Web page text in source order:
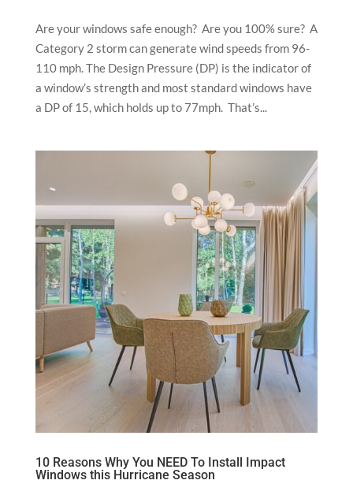
Are your windows safe enough? Are you 100% sure? A
Category 2 storm can generate wind speeds from 96-
110 mph. The Design Pressure (DP) is the indicator of
a window’s strength and most standard windows have
a DP of 15, which holds up to 77mph. That’s...
10 Reasons Why You NEED To Install Impact
Windows this Hurricane Season